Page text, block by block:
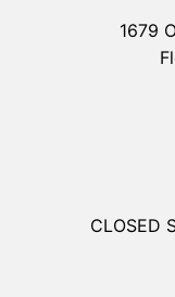
1679
CLOSED